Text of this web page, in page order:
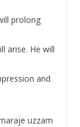
prolong
arise. He will
and
uzzam